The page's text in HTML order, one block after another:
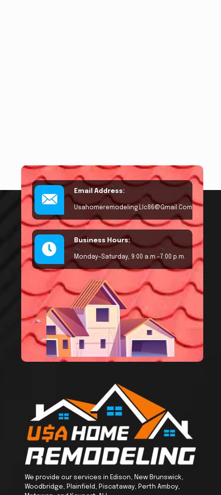
Email Address:
Usahomeremodeling.llc86@gmail.com
Business Hours:
Monday–Saturday, 9:00 a.m.–7:00 p.m.
We provide our services in Edison, New Brunswick,
Woodbridge, Plainfield, Piscataway, Perth Amboy,